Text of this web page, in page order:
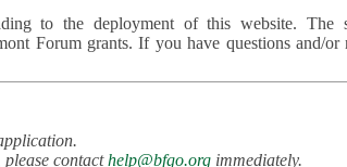
to the deployment of this website. The
Forum grants. If you have questions and/or
please contacthelp@bfgo.org immediately.